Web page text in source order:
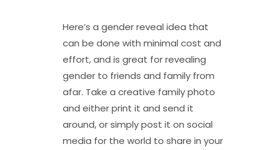
Here’s a gender reveal idea that
can be done with minimal cost and
effort, and is great for revealing
gender to friends and family from
afar. Take a creative family photo
and either print it and send it
around, or simply post it on social
media for the world to share in your